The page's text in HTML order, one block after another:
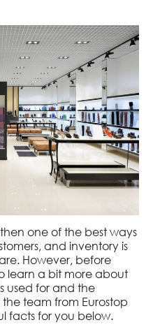
one of the best ways
and inventory is
However, before
learn a bit more about
used for and the
the team from Eurostop
facts for you below.